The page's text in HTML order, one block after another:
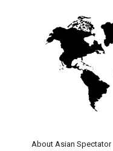
About Asian Spectator